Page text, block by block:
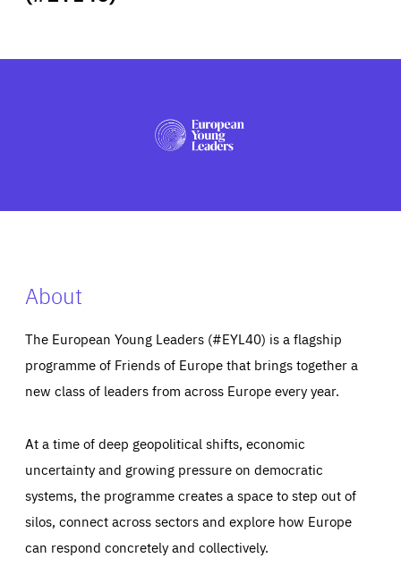
PRESS
About
The European Young Leaders (#EYL40) is a flagship
programme of Friends of Europe that brings together a
new class of leaders from across Europe every year.
At a time of deep geopolitical shifts, economic
uncertainty and growing pressure on democratic
systems, the programme creates a space to step out of
silos, connect across sectors and explore how Europe
can respond concretely and collectively.